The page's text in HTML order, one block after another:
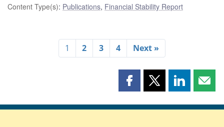
Content Type(s): Publications, Financial Stability Report
1 2 3 4 Next »
Share
page
Share
page
Share
page page